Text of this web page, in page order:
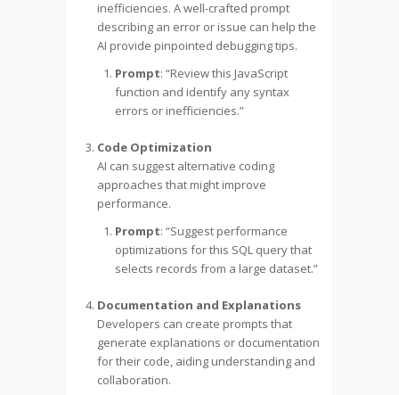
inefficiencies. A well-crafted prompt
describing an error or issue can help the
AI provide pinpointed debugging tips.
Prompt: “Review this JavaScript
function and identify any syntax
errors or inefficiencies.”
Code Optimization
AI can suggest alternative coding
approaches that might improve
performance.
Prompt: “Suggest performance
optimizations for this SQL query that
selects records from a large dataset.”
Documentation and Explanations
Developers can create prompts that
generate explanations or documentation
for their code, aiding understanding and
collaboration.